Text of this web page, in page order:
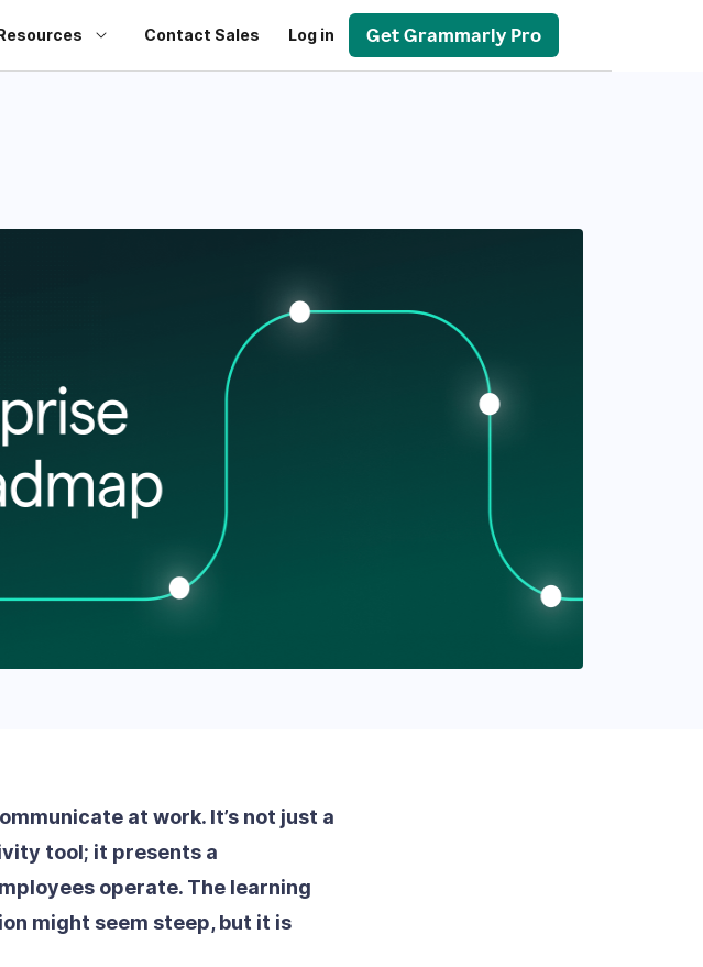
Contact Sales Log in Get Grammarly Pro
at work. It’s not just a
tool; it presents a
operate. The learning
might seem steep, but it is